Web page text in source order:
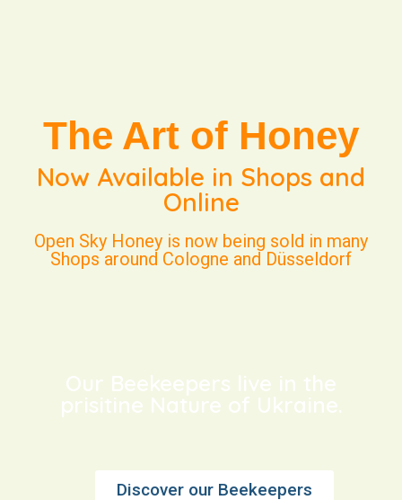
The Art of Honey
Now Available in Shops and
Online
Open Sky Honey is now being sold in many
Shops around Cologne and Düsseldorf
Our Beekeepers live in the
prisitine Nature of Ukraine.
Discover our Beekeepers